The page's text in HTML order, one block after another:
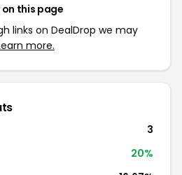
on this page
links on DealDrop we may
more.
3
20%